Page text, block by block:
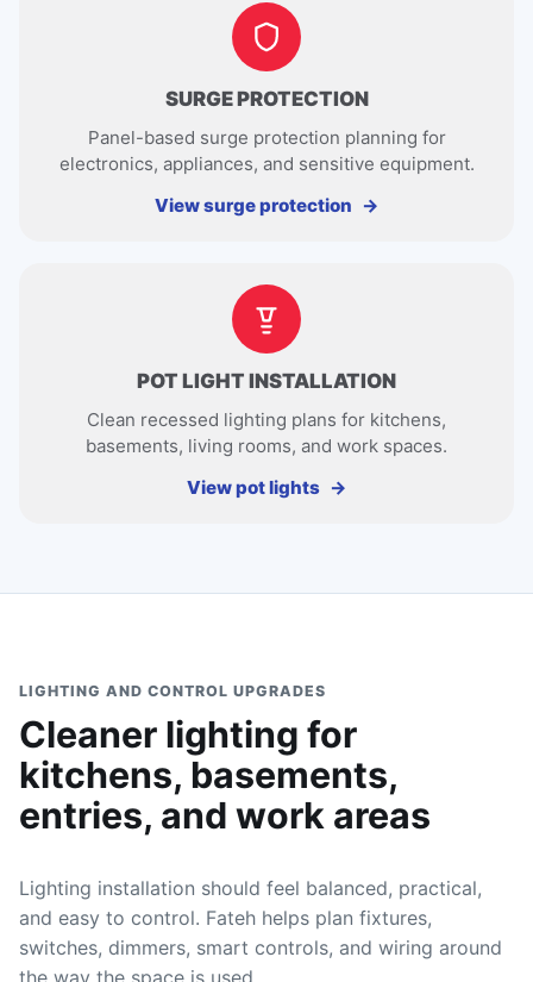
SURGE PROTECTION
Panel-based surge protection planning for
electronics, appliances, and sensitive equipment.
View surge protection
POT LIGHT INSTALLATION
Clean recessed lighting plans for kitchens,
basements, living rooms, and work spaces.
View pot lights
LIGHTING AND CONTROL UPGRADES
Cleaner lighting for
kitchens, basements,
entries, and work areas
Lighting installation should feel balanced, practical,
and easy to control. Fateh helps plan fixtures,
switches, dimmers, smart controls, and wiring around
the way the space is used.